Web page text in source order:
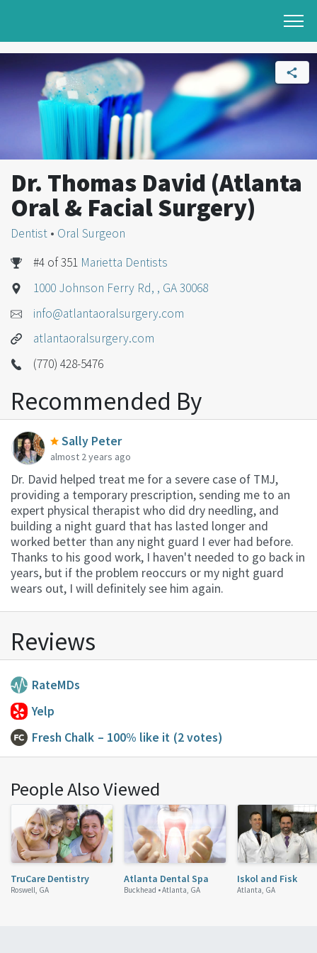
Dr. Thomas David (Atlanta
Oral & Facial Surgery)
Dentist • Oral Surgeon
#4 of 351 Marietta Dentists
1000 Johnson Ferry Rd, , GA 30068
info@atlantaoralsurgery.com
atlantaoralsurgery.com
(770) 428-5476
Recommended By
Sally Peter
almost 2 years ago
Dr. David helped treat me for a severe case of TMJ,
providing a temporary prescription, sending me to an
expert physical therapist who did dry needling, and
building a night guard that has lasted longer and
worked better than any night guard I ever had before.
Thanks to his good work, I haven't needed to go back in
years, but if the problem reoccurs or my night guard
wears out, I will definitely see him again.
Reviews
RateMDs
Yelp
Fresh Chalk – 100% like it (2 votes)
People Also Viewed
TruCare Dentistry
Roswell, GA
Atlanta Dental Spa
Buckhead •Atlanta, GA
Iskol and Fisk
Atlanta, GA